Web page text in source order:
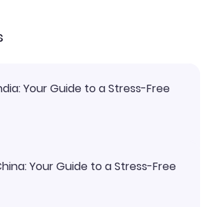
Your Guide to a Stress-Free
Your Guide to a Stress-Free